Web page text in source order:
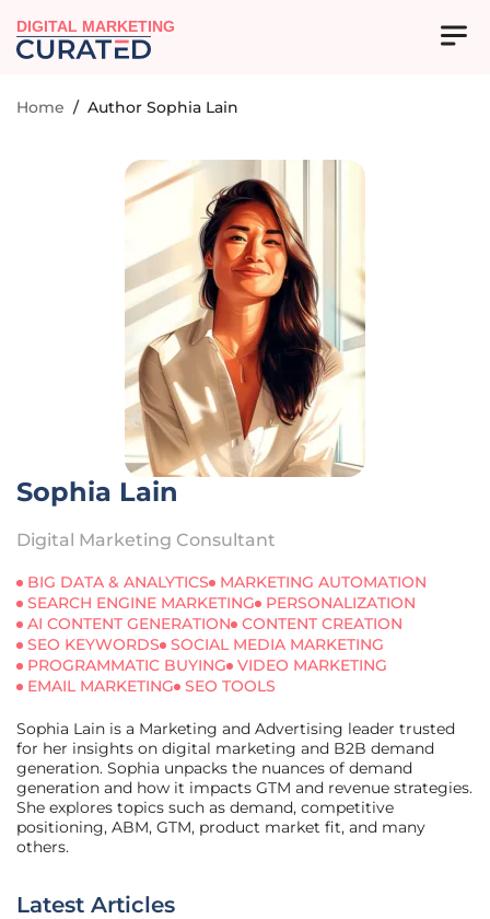
DIGITAL MARKETING
Home / Author Sophia Lain
Sophia Lain
Digital Marketing Consultant
BIG DATA & ANALYTICS
MARKETING AUTOMATION
SEARCH ENGINE MARKETING
PERSONALIZATION
AI CONTENT GENERATION
CONTENT CREATION
SEO KEYWORDS
SOCIAL MEDIA MARKETING
PROGRAMMATIC BUYING
VIDEO MARKETING
EMAIL MARKETING
SEO TOOLS
Sophia Lain is a Marketing and Advertising leader trusted
for her insights on digital marketing and B2B demand
generation. Sophia unpacks the nuances of demand
generation and how it impacts GTM and revenue strategies.
She explores topics such as demand, competitive
positioning, ABM, GTM, product market fit, and many
others.
Latest Articles